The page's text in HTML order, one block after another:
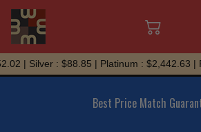
Skip
to
: $88.85 | Platinum : $2,442.63 |
Best Price Match